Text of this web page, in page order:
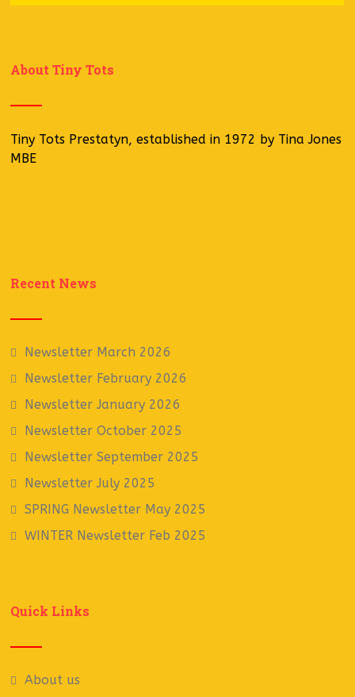
About Tiny Tots
Tiny Tots Prestatyn, established in 1972 by Tina Jones
MBE
Recent News
Newsletter March 2026
Newsletter February 2026
Newsletter January 2026
Newsletter October 2025
Newsletter September 2025
Newsletter July 2025
SPRING Newsletter May 2025
WINTER Newsletter Feb 2025
Quick Links
About us